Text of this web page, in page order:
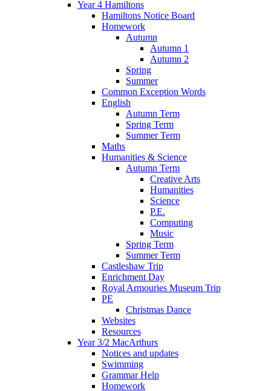
Year 4 Hamiltons
Hamiltons Notice Board
Homework
Autumn
Autumn 1
Autumn 2
Spring
Summer
Common Exception Words
English
Autumn Term
Spring Term
Summer Term
Maths
Humanities & Science
Autumn Term
Creative Arts
Humanities
Science
P.E.
Computing
Music
Spring Term
Summer Term
Castleshaw Trip
Enrichment Day
Royal Armouries Museum Trip
PE
Christmas Dance
Websites
Resources
Year 3/2 MacArthurs
Notices and updates
Swimming
Grammar Help
Homework